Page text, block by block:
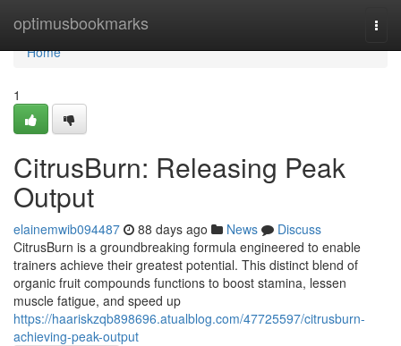
optimusbookmarks
Home
Home
1
CitrusBurn: Releasing Peak
Output
elainemwib094487 88 days ago News
Discuss
CitrusBurn is a groundbreaking formula engineered to enable
trainers achieve their greatest potential. This distinct blend of
organic fruit compounds functions to boost stamina, lessen
muscle fatigue, and speed up
https://haariskzqb898696.atualblog.com/47725597/citrusburn-
achieving-peak-output